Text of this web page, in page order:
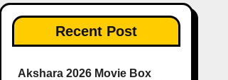
Recent Post
Akshara 2026 Movie Box